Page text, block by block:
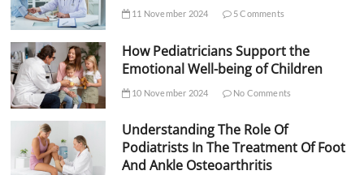
11 November 2024 5 Comments
How Pediatricians Support the
Emotional Well-being of Children
10 November 2024 No Comments
Understanding The Role Of
Podiatrists In The Treatment Of Foot
And Ankle Osteoarthritis